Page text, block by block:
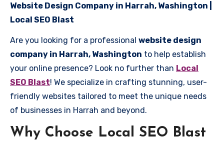
Website Design Company in Harrah, Washington |
Local SEO Blast
Are you looking for a professional website design
company in Harrah, Washington to help establish
your online presence? Look no further than Local
SEO Blast! We specialize in crafting stunning, user-
friendly websites tailored to meet the unique needs
of businesses in Harrah and beyond.
Why Choose Local SEO Blast